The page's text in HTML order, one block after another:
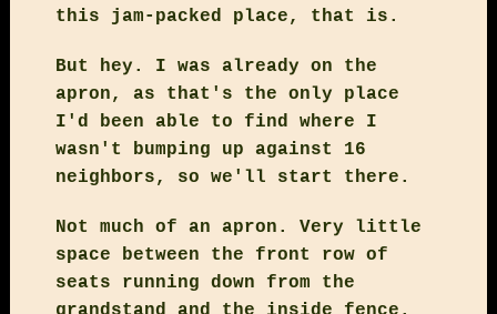
this jam-packed place, that is.
But hey. I was already on the
apron, as that's the only place
I'd been able to find where I
wasn't bumping up against 16
neighbors, so we'll start there.
Not much of an apron. Very little
space between the front row of
seats running down from the